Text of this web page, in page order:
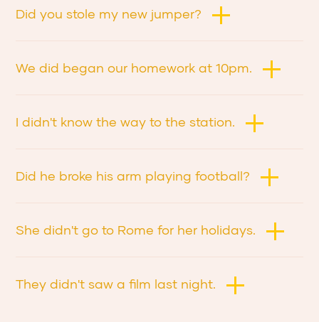
Did you stole my new jumper?
We did began our homework at 10pm.
I didn't know the way to the station.
Did he broke his arm playing football?
She didn't go to Rome for her holidays.
They didn't saw a film last night.